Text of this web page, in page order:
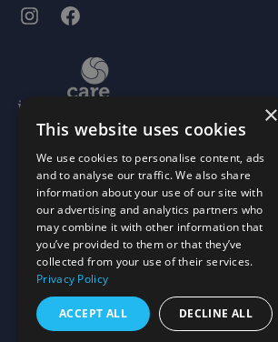
Instagram
Facebook
Scottish Charity No: SC015477
×
This website uses cookies
We use cookies to personalise content, ads
and to analyse our traffic. We also share
information about your use of our site with
our advertising and analytics partners who
may combine it with other information that
you’ve provided to them or that they’ve
collected from your use of their services.
Privacy Policy
ACCEPT ALL DECLINE ALL